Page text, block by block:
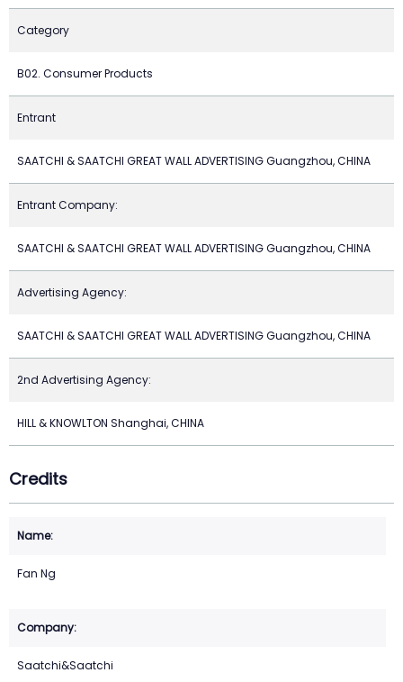
Category
B02. Consumer Products
Entrant
SAATCHI & SAATCHI GREAT WALL ADVERTISING Guangzhou, CHINA
Entrant Company:
SAATCHI & SAATCHI GREAT WALL ADVERTISING Guangzhou, CHINA
Advertising Agency:
SAATCHI & SAATCHI GREAT WALL ADVERTISING Guangzhou, CHINA
2nd Advertising Agency:
HILL & KNOWLTON Shanghai, CHINA
Credits
Fan Ng
Saatchi&Saatchi